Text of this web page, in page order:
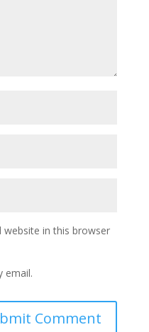
website in this browser
email.